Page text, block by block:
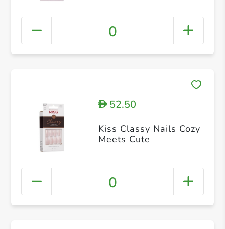
0
D52.50
Kiss Classy Nails Cozy
Meets Cute
0